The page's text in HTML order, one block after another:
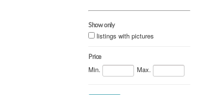
Show only
listings with pictures
Price
Min. Max.